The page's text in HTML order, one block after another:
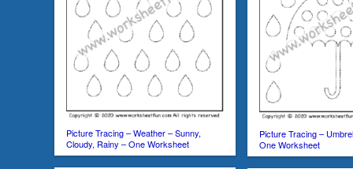
Picture Tracing – Weather – Sunny,
Cloudy, Rainy – One Worksheet
Picture Tracing –
One Worksheet